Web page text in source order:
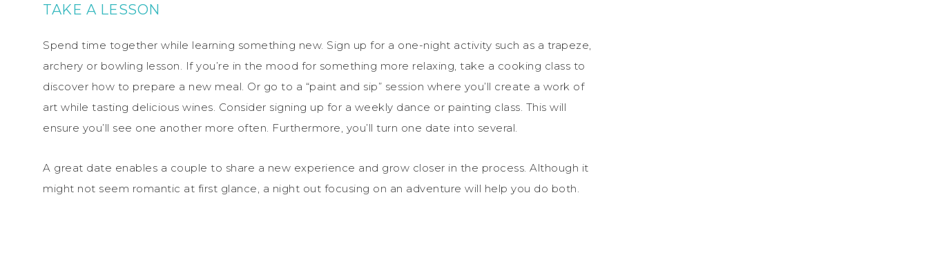
TAKE A LESSON
Spend time together while learning something new. Sign up for a one-night activity such as a trapeze,
archery or bowling lesson. If you’re in the mood for something more relaxing, take a cooking class to
discover how to prepare a new meal. Or go to a “paint and sip” session where you’ll create a work of
art while tasting delicious wines. Consider signing up for a weekly dance or painting class. This will
ensure you’ll see one another more often. Furthermore, you’ll turn one date into several.
A great date enables a couple to share a new experience and grow closer in the process. Although it
might not seem romantic at first glance, a night out focusing on an adventure will help you do both.